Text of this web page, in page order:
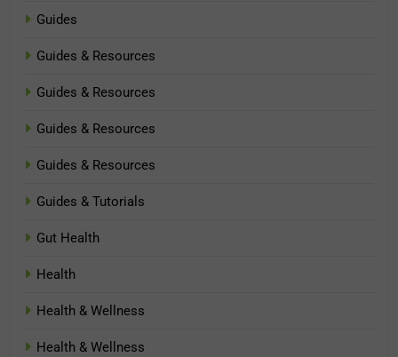
Guides
Guides & Resources
Guides & Resources
Guides & Resources
Guides & Resources
Guides & Tutorials
Gut Health
Health
Health & Wellness
Health & Wellness